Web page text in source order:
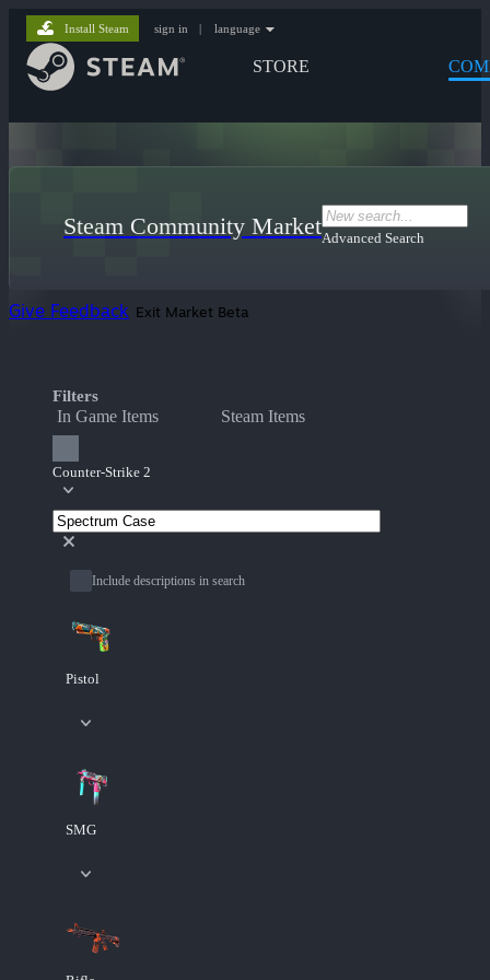
STORE
Install Steam sign in | language
Steam Community MarketAdvanced Search
Give Feedback Exit Market Beta
Filters
In Game Items Steam Items
Counter-Strike 2
Include descriptions in search
Pistol
SMG